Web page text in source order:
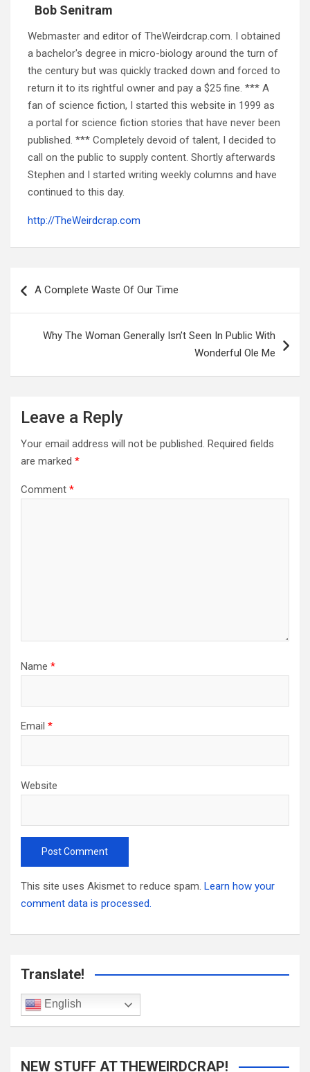
Bob Senitram
Webmaster and editor of TheWeirdcrap.com. I obtained
a bachelor's degree in micro-biology around the turn of
the century but was quickly tracked down and forced to
return it to its rightful owner and pay a $25 fine. *** A
fan of science fiction, I started this website in 1999 as
a portal for science fiction stories that have never been
published. *** Completely devoid of talent, I decided to
call on the public to supply content. Shortly afterwards
Stephen and I started writing weekly columns and have
continued to this day.
http://TheWeirdcrap.com
navigation
A Complete Waste Of Our Time
Why The Woman Generally Isn’t Seen In Public With
Wonderful Ole Me
Leave a Reply
Your email address will not be published. Required fields
are marked *
Comment *
Name *
Email *
Website
This site uses Akismet to reduce spam. Learn how your
comment data is processed.
Translate!
English
NEW STUFF AT THEWEIRDCRAP!